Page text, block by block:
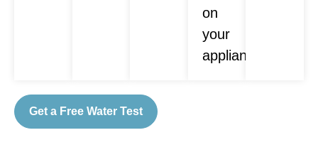
on
your
appliances.
Get a Free Water Test